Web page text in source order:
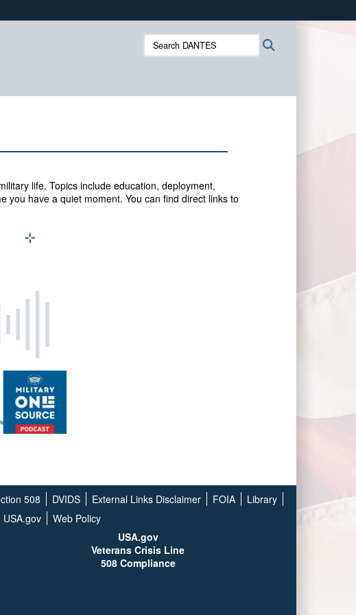
means you’ve safely connected to the .mil website.
information only on official, secure websites.
Search
DANTES:
life. Topics include education, deployment,
you have a quiet moment. You can find direct links to
508 DVIDS External Links Disclaimer FOIA
Library
USA.gov
Web Policy
USA.gov
Veterans Crisis Line
508 Compliance